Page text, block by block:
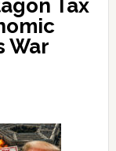
Tax
War